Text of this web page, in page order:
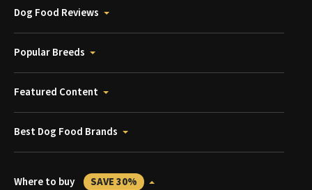
Dog Food Reviews
Popular Breeds
Featured Content
Best Dog Food Brands
Where to buy SAVE 30%